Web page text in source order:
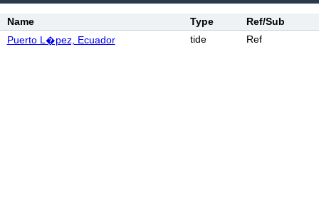
Name Type
Ref/Sub
Puerto L�pez, Ecuador
tide Ref